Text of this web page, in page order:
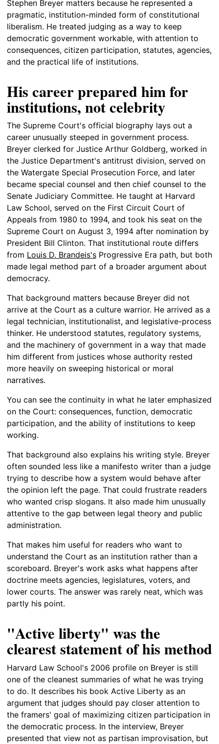
Stephen Breyer matters because he represented a
pragmatic, institution-minded form of constitutional
liberalism. He treated judging as a way to keep
democratic government workable, with attention to
consequences, citizen participation, statutes, agencies,
and the practical life of institutions.
His career prepared him for
institutions, not celebrity
The Supreme Court's official biography lays out a
career unusually steeped in government process.
Breyer clerked for Justice Arthur Goldberg, worked in
the Justice Department's antitrust division, served on
the Watergate Special Prosecution Force, and later
became special counsel and then chief counsel to the
Senate Judiciary Committee. He taught at Harvard
Law School, served on the First Circuit Court of
Appeals from 1980 to 1994, and took his seat on the
Supreme Court on August 3, 1994 after nomination by
President Bill Clinton. That institutional route differs
from Louis D. Brandeis's Progressive Era path, but both
made legal method part of a broader argument about
democracy.
That background matters because Breyer did not
arrive at the Court as a culture warrior. He arrived as a
legal technician, institutionalist, and legislative-process
thinker. He understood statutes, regulatory systems,
and the machinery of government in a way that made
him different from justices whose authority rested
more heavily on sweeping historical or moral
narratives.
You can see the continuity in what he later emphasized
on the Court: consequences, function, democratic
participation, and the ability of institutions to keep
working.
That background also explains his writing style. Breyer
often sounded less like a manifesto writer than a judge
trying to describe how a system would behave after
the opinion left the page. That could frustrate readers
who wanted crisp slogans. It also made him unusually
attentive to the gap between legal theory and public
administration.
That makes him useful for readers who want to
understand the Court as an institution rather than a
scoreboard. Breyer's work asks what happens after
doctrine meets agencies, legislatures, voters, and
lower courts. The answer was rarely neat, which was
partly his point.
"Active liberty" was the
clearest statement of his method
Harvard Law School's 2006 profile on Breyer is still
one of the cleanest summaries of what he was trying
to do. It describes his book Active Liberty as an
argument that judges should pay closer attention to
the framers' goal of maximizing citizen participation in
the democratic process. In the interview, Breyer
presented that view not as partisan improvisation, but